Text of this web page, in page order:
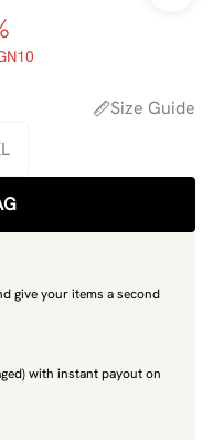
Size Guide
give your items a second
with instant payout on